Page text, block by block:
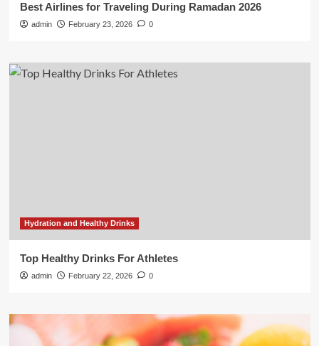
Best Airlines for Traveling During Ramadan 2026
admin February 23, 2026 0
Hydration and Healthy Drinks
Top Healthy Drinks For Athletes
admin February 22, 2026 0